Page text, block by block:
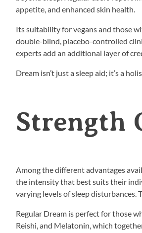
appetite, and enhanced skin health.
Its suitability for vegans and those
double-blind, placebo-controlled
experts add an additional layer of
Dream isn’t just a sleep aid; it’s a
Strength
Among the different advantages
the intensity that best suits their
varying levels of sleep disturbances.
Regular Dream is perfect for those
Reishi, and Melatonin, which